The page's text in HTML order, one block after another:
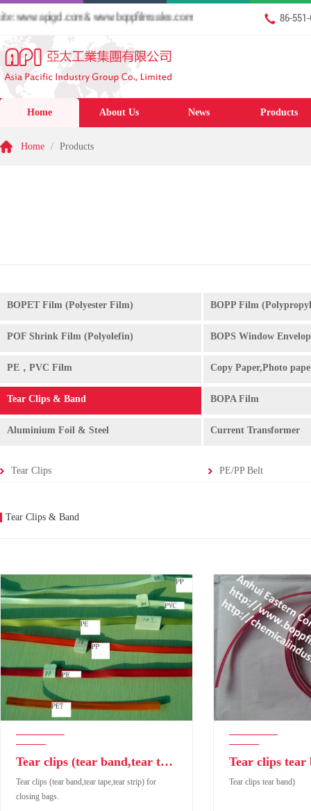
& www.boppfilmsales.com 86-
Home About Us News Products
Home / Products
BOPET Film (Polyester Film) BOPP Film
POF Shrink Film (Polyolefin) BOPS Window
PE，PVC Film Copy Paper,Photo
Tear Clips & Band BOPA Film
Aluminium Foil & Steel Current Transformer
Tear Clips PE/PP Belt
Tear Clips & Band
Tear clips (tear band,tear tape,tear strip) for closing bags.
Tear clips (tear band,tear tape,tear strip) for
closing bags.
Tear clips tear
Tear clips tear band)